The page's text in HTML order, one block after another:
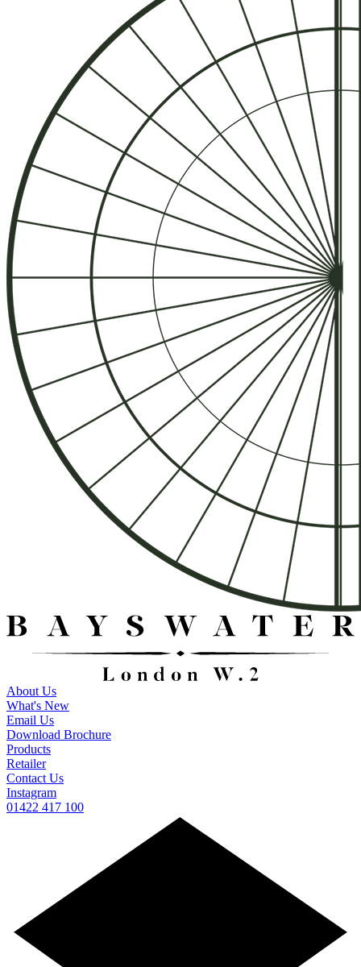
About Us
What's New
Email Us
Download Brochure
Products
Retailer
Contact Us
Instagram
01422 417 100